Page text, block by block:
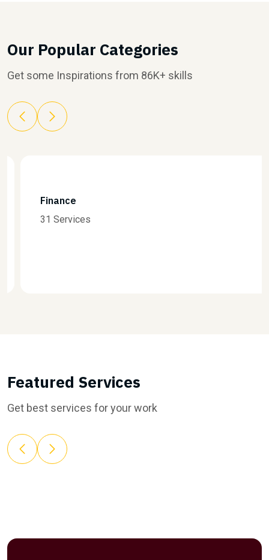
Our Popular Categories
Get some Inspirations from 86K+ skills
Finance
31 Services
Featured Services
Get best services for your work